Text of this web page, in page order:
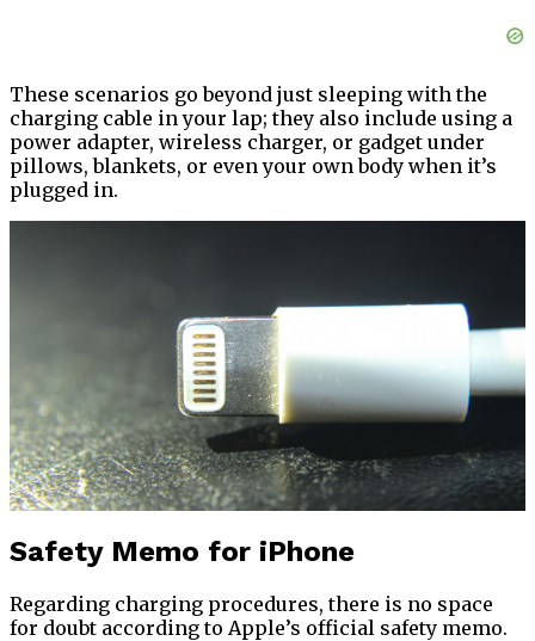
These scenarios go beyond just sleeping with the
charging cable in your lap; they also include using a
power adapter, wireless charger, or gadget under
pillows, blankets, or even your own body when it’s
plugged in.
Safety Memo for iPhone
Regarding charging procedures, there is no space
for doubt according to Apple’s official safety memo.